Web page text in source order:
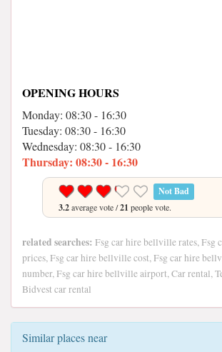
OPENING HOURS
Monday: 08:30 - 16:30
Tuesday: 08:30 - 16:30
Wednesday: 08:30 - 16:30
Thursday: 08:30 - 16:30
Not Bad
3.2average vote /21 people vote.
related searches: Fsg car hire bellville rates, Fsg
prices, Fsg car hire bellville cost, Fsg car hire
number, Fsg car hire bellville airport, Car rental,
Bidvest car rental
Similar places near